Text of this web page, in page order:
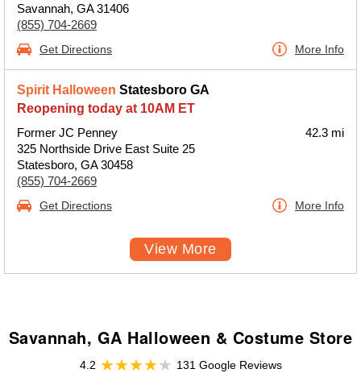
Savannah, GA 31406
(855) 704-2669
Get Directions More Info
Spirit Halloween Statesboro GA
Reopening today at 10AM ET
Former JC Penney
325 Northside Drive East Suite 25
Statesboro, GA 30458
(855) 704-2669
42.3 mi
Get Directions More Info
View More
Savannah, GA Halloween & Costume Store
4.2
131 Google Reviews